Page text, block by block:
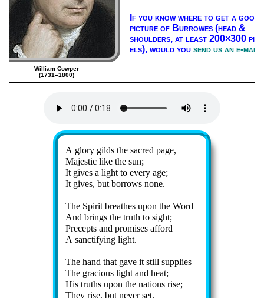
William Cowper
(1731–1800)
If you know where to get a good
pic­ture of Bur­rowes (head &
shoul­ders, at least 200×300 pix­
els), would you send us an e-mail
A glo­ry gilds the sac­red page,
Majestic like the sun;
It gives a light to ev­ery age;
It gives, but bor­rows none.
The Spir­it breathes up­on the Word
And brings the truth to sight;
Precepts and pro­mis­es af­ford
A sanc­ti­fy­ing light.
The hand that gave it still sup­plies
The gra­cious light and heat;
His truths upon the na­tions rise;
They rise, but nev­er set.